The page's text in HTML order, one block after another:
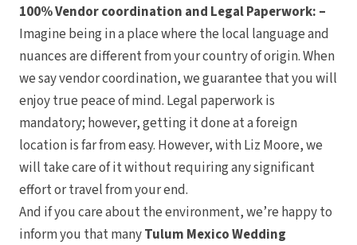
Costa Rica
Arenal
Arenal Lodge
100% Vendor coordination and Legal Paperwork: –
Imagine being in a place where the local language and
nuances are different from your country of origin. When
we say vendor coordination, we guarantee that you will
enjoy true peace of mind. Legal paperwork is
mandatory; however, getting it done at a foreign
location is far from easy. However, with Liz Moore, we
will take care of it without requiring any significant
effort or travel from your end.
And if you care about the environment, we’re happy to
inform you that manyTulum Mexico Wedding